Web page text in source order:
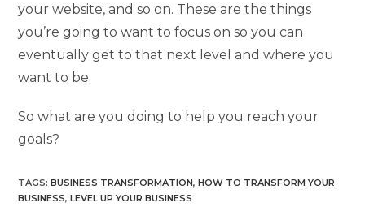
your website, and so on. These are the things
you’re going to want to focus on so you can
eventually get to that next level and where you
want to be.
So what are you doing to help you reach your
goals?
TAGS:BUSINESS TRANSFORMATION, HOW TO TRANSFORM YOUR
BUSINESS, LEVEL UP YOUR BUSINESS